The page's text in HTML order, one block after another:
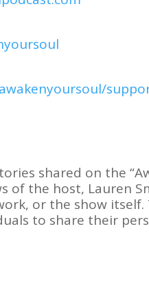
shared on the
of the host, Lauren
or the show
to share their